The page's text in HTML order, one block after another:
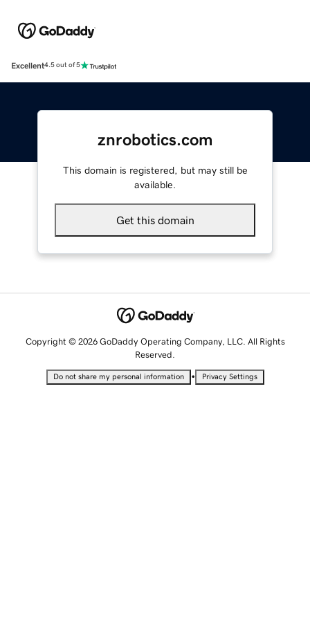
Excellent4.5 out of 5
znrobotics.com
This domain is registered, but may still be
available.
Get this domain
Copyright © 2026 GoDaddy Operating Company, LLC. All Rights
Reserved.
Do not share my personal information • Privacy Settings